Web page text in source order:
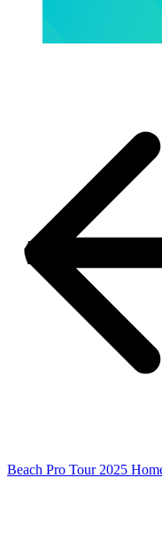
Beach Pro Tour 2025